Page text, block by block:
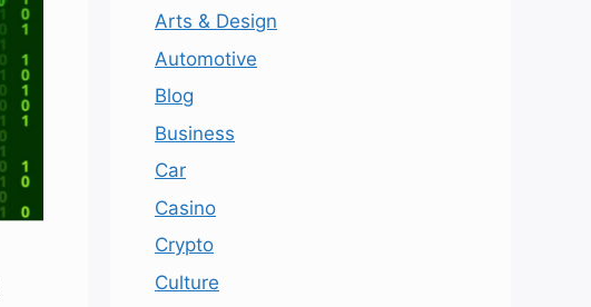
Arts & Design
Automotive
Blog
Business
Car
Casino
Crypto
Culture